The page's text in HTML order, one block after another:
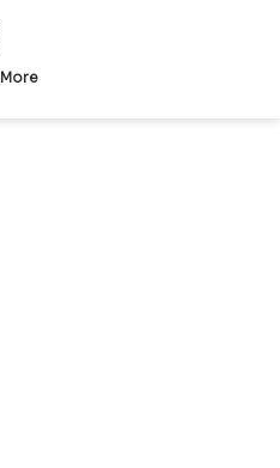
More